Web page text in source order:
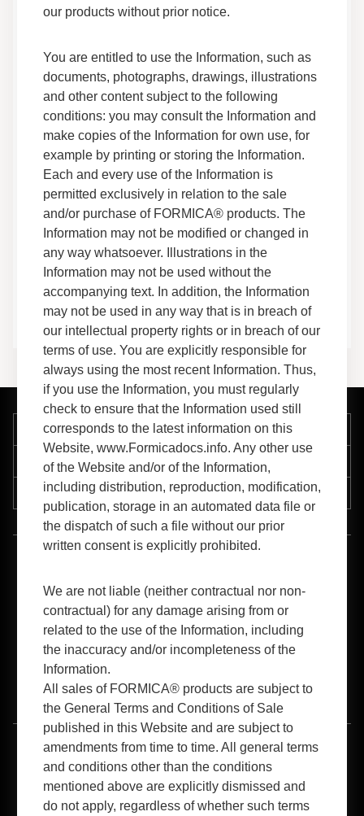
Technical Guides
Everform™ Solid Surface Warranty
Warranties
Use & Care
Technical Information
Everform™ Solid Surface Luna, Terrazzo, and
Terrazzo Matrix Edge Guide
Installation Guides
Fabrication
Shower Pan Installation Guide
Company
Support
Resources
B2B Login
Terms of Use Privacy Policy Cookies Policy
Accessibility
our products without prior notice.
You are entitled to use the Information, such as
documents, photographs, drawings, illustrations
and other content subject to the following
conditions: you may consult the Information and
make copies of the Information for own use, for
example by printing or storing the Information.
Each and every use of the Information is
permitted exclusively in relation to the sale
and/or purchase of FORMICA® products. The
Information may not be modified or changed in
any way whatsoever. Illustrations in the
Information may not be used without the
accompanying text. In addition, the Information
may not be used in any way that is in breach of
our intellectual property rights or in breach of our
terms of use. You are explicitly responsible for
always using the most recent Information. Thus,
if you use the Information, you must regularly
check to ensure that the Information used still
corresponds to the latest information on this
Website, www.Formicadocs.info. Any other use
of the Website and/or of the Information,
including distribution, reproduction, modification,
publication, storage in an automated data file or
the dispatch of such a file without our prior
written consent is explicitly prohibited.
We are not liable (neither contractual nor non-
contractual) for any damage arising from or
related to the use of the Information, including
the inaccuracy and/or incompleteness of the
Information.
All sales of FORMICA® products are subject to
the General Terms and Conditions of Sale
published in this Website and are subject to
amendments from time to time. All general terms
and conditions other than the conditions
mentioned above are explicitly dismissed and
do not apply, regardless of whether such terms